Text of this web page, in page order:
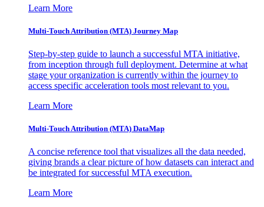
Learn More
Multi-Touch Attribution (MTA) Journey Map
Step-by-step guide to launch a successful MTA initiative,
from inception through full deployment. Determine at what
stage your organization is currently within the journey to
access specific acceleration tools most relevant to you.
Learn More
Multi-Touch Attribution (MTA) DataMap
A concise reference tool that visualizes all the data needed,
giving brands a clear picture of how datasets can interact and
be integrated for successful MTA execution.
Learn More